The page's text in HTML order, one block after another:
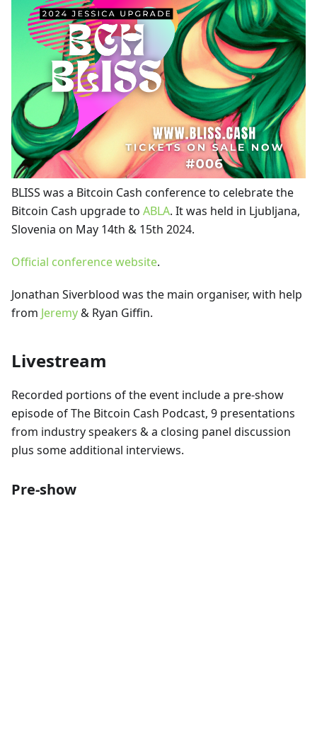
BLISS was a Bitcoin Cash conference to celebrate the
Bitcoin Cash upgrade to ABLA. It was held in Ljubljana,
Slovenia on May 14th & 15th 2024.
Official conference website.
Jonathan Siverblood was the main organiser, with help
from Jeremy& Ryan Giffin.
Livestream
Recorded portions of the event include a pre-show
episode of The Bitcoin Cash Podcast, 9 presentations
from industry speakers & a closing panel discussion
plus some additional interviews.
Pre-show